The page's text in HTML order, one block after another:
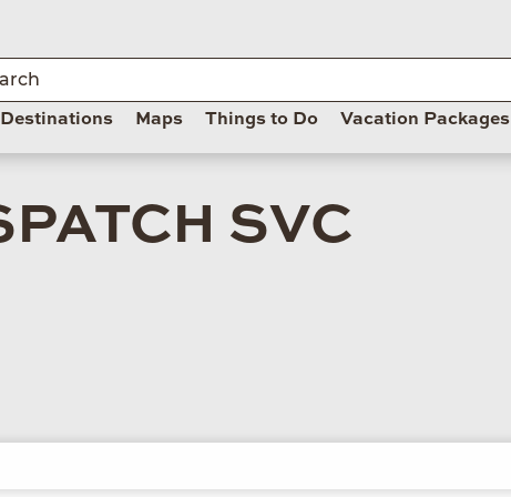
Destinations Maps Things to Do Vacation Packages
SVC